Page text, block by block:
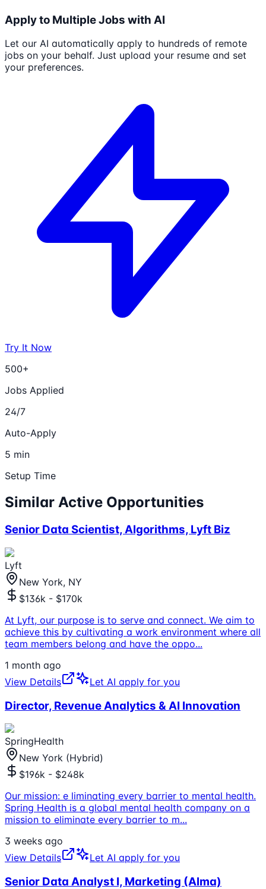
Apply to Multiple Jobs with AI
Let our AI automatically apply to hundreds of remote
jobs on your behalf. Just upload your resume and set
your preferences.
Try It Now
500+
Jobs Applied
24/7
Auto-Apply
5 min
Setup Time
Similar Active Opportunities
Senior Data Scientist, Algorithms, Lyft Biz
Lyft
New York, NY
$136k - $170k
At Lyft, our purpose is to serve and connect. We aim to
achieve this by cultivating a work environment where all
team members belong and have the oppo...
1 month ago
View Details
Let AI apply for you
Director, Revenue Analytics & AI Innovation
SpringHealth
New York (Hybrid)
$196k - $248k
Our mission: e liminating every barrier to mental health.
Spring Health is a global mental health company on a
mission to eliminate every barrier to m...
3 weeks ago
View Details
Let AI apply for you
Senior Data Analyst I, Marketing (Alma)